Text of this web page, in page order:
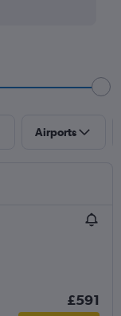
Airports
£591